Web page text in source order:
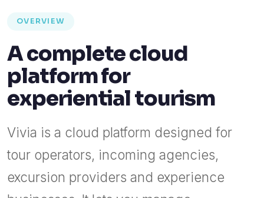
OVERVIEW
A complete cloud
platform for
experiential tourism
Vivia is a cloud platform designed for
tour operators, incoming agencies,
excursion providers and experience